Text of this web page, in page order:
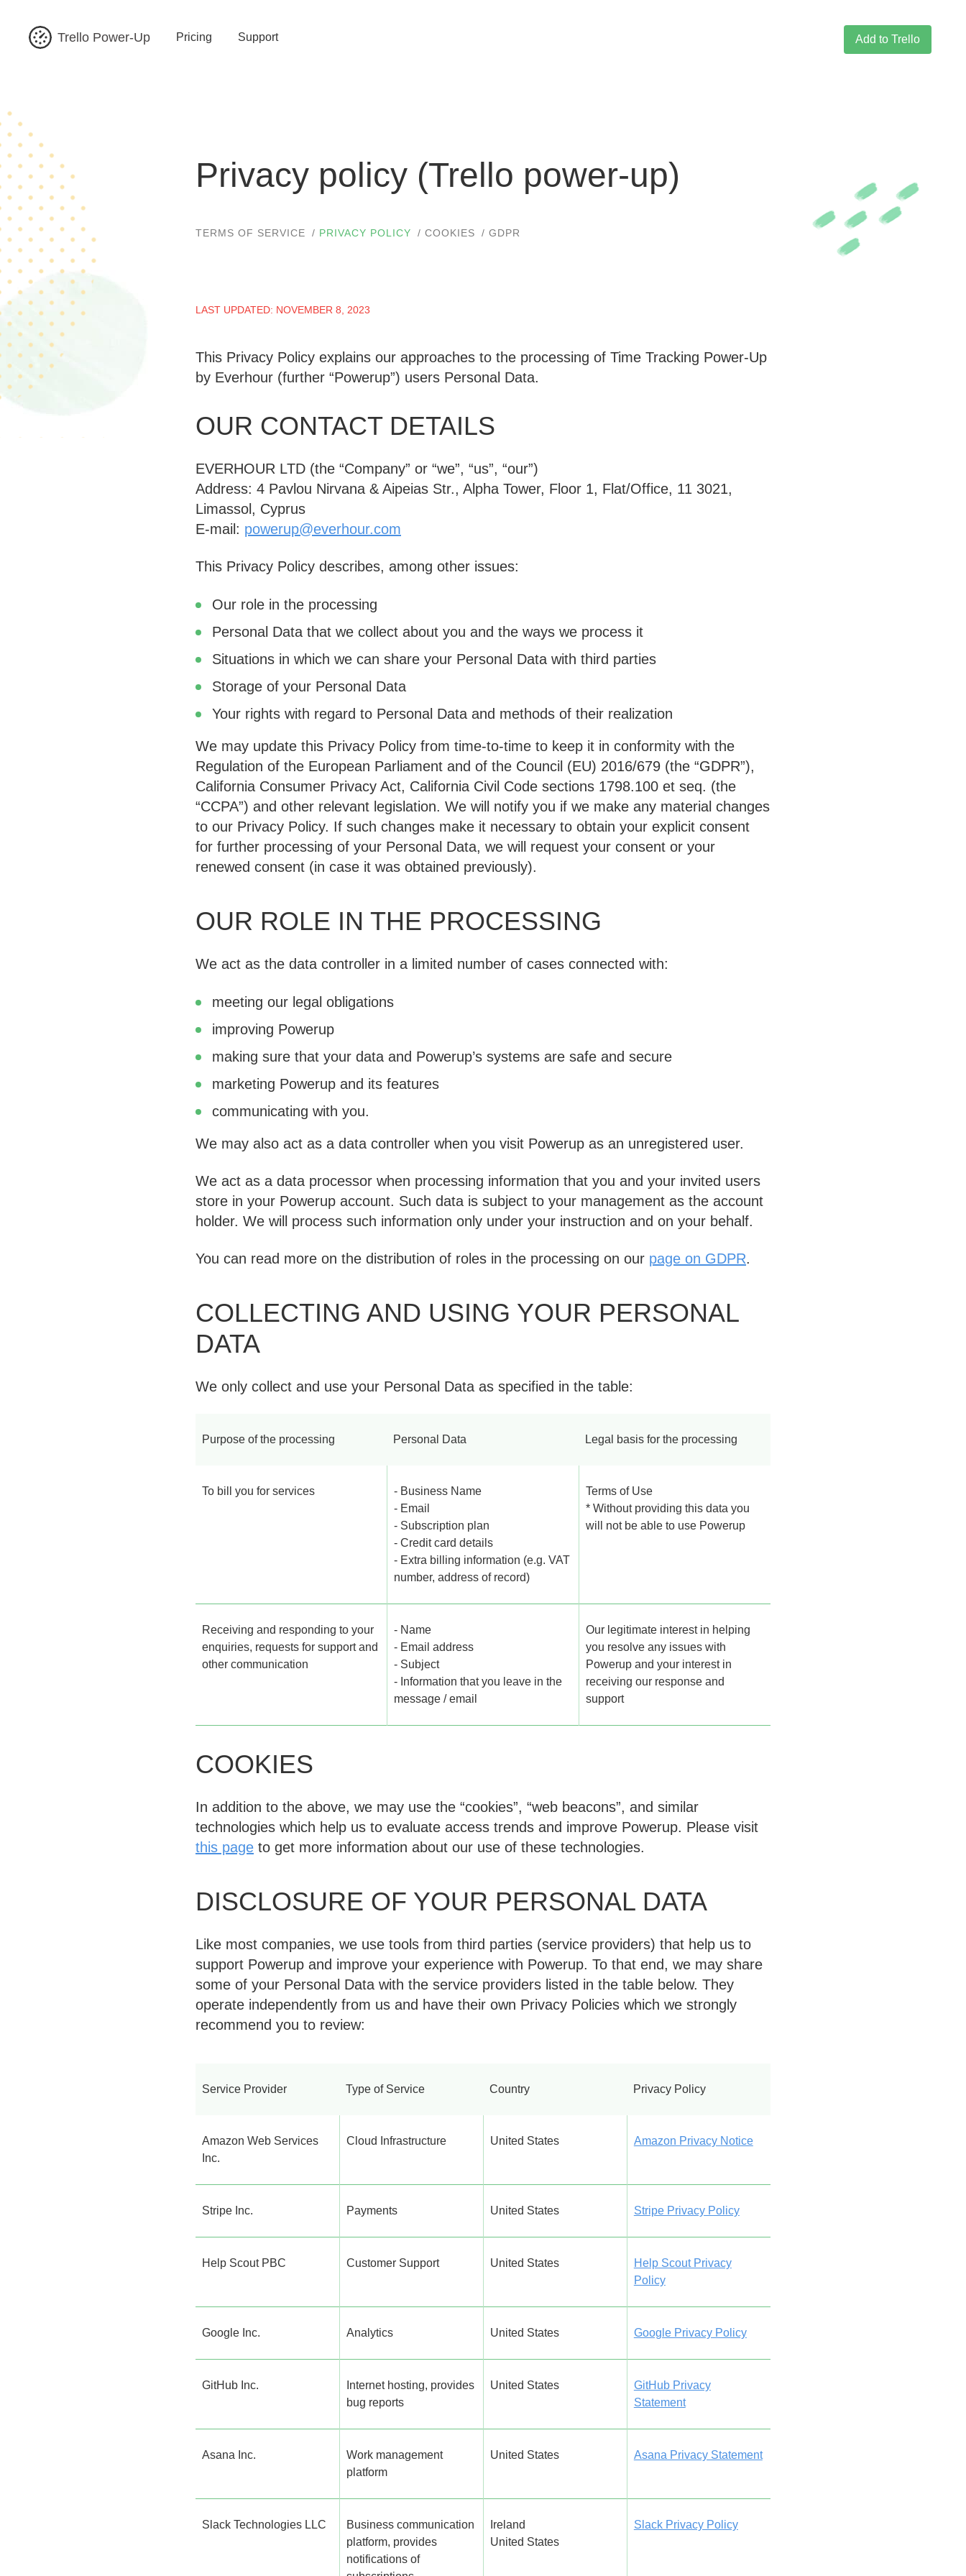
Trello Power-Up Pricing Support Add to Trello
Privacy policy (Trello power-up)
TERMS OF SERVICE PRIVACY POLICY COOKIES GDPR
LAST UPDATED: NOVEMBER 8, 2023
This Privacy Policy explains our approaches to the processing of Time Tracking Power-Up
by Everhour (further “Powerup”) users Personal Data.
OUR CONTACT DETAILS
EVERHOUR LTD (the “Company” or “we”, “us”, “our”)
Address: 4 Pavlou Nirvana & Aipeias Str., Alpha Tower, Floor 1, Flat/Office, 11 3021,
Limassol, Cyprus
E-mail: powerup@everhour.com
This Privacy Policy describes, among other issues:
Our role in the processing
Personal Data that we collect about you and the ways we process it
Situations in which we can share your Personal Data with third parties
Storage of your Personal Data
Your rights with regard to Personal Data and methods of their realization
We may update this Privacy Policy from time-to-time to keep it in conformity with the
Regulation of the European Parliament and of the Council (EU) 2016/679 (the “GDPR”),
California Consumer Privacy Act, California Civil Code sections 1798.100 et seq. (the
“CCPA”) and other relevant legislation. We will notify you if we make any material changes
to our Privacy Policy. If such changes make it necessary to obtain your explicit consent
for further processing of your Personal Data, we will request your consent or your
renewed consent (in case it was obtained previously).
OUR ROLE IN THE PROCESSING
We act as the data controller in a limited number of cases connected with:
meeting our legal obligations
improving Powerup
making sure that your data and Powerup’s systems are safe and secure
marketing Powerup and its features
communicating with you.
We may also act as a data controller when you visit Powerup as an unregistered user.
We act as a data processor when processing information that you and your invited users
store in your Powerup account. Such data is subject to your management as the account
holder. We will process such information only under your instruction and on your behalf.
You can read more on the distribution of roles in the processing on our page on GDPR.
COLLECTING AND USING YOUR PERSONAL
DATA
We only collect and use your Personal Data as specified in the table:
Purpose of the processing Personal Data Legal basis for the processing
To bill you for services
- Business Name
- Email
- Subscription plan
- Credit card details
- Extra billing information (e.g. VAT
number, address of record)
Terms of Use
* Without providing this data you
will not be able to use Powerup
Receiving and responding to your
enquiries, requests for support and
other communication
- Name
- Email address
- Subject
- Information that you leave in the
message / email
Our legitimate interest in helping
you resolve any issues with
Powerup and your interest in
receiving our response and
support
COOKIES
In addition to the above, we may use the “cookies”, “web beacons”, and similar
technologies which help us to evaluate access trends and improve Powerup. Please visit
this page to get more information about our use of these technologies.
DISCLOSURE OF YOUR PERSONAL DATA
Like most companies, we use tools from third parties (service providers) that help us to
support Powerup and improve your experience with Powerup. To that end, we may share
some of your Personal Data with the service providers listed in the table below. They
operate independently from us and have their own Privacy Policies which we strongly
recommend you to review:
Service Provider Type of Service Country Privacy Policy
Amazon Web Services
Inc.
Cloud Infrastructure United States Amazon Privacy Notice
Stripe Inc. Payments United States Stripe Privacy Policy
Help Scout PBC Customer Support United States
Help Scout Privacy
Policy
Google Inc. Analytics United States Google Privacy Policy
GitHub Inc.
Internet hosting, provides
bug reports
United States
GitHub Privacy
Statement
Asana Inc.
Work management
platform
United States Asana Privacy Statement
Slack Technologies LLC
Business communication
platform, provides
notifications of
Ireland
United States
Slack Privacy Policy